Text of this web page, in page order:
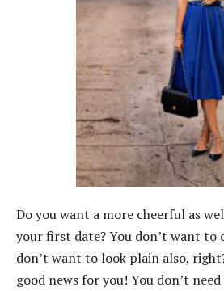
Do you want a more cheerful as
your first date? You don’t want
don’t want to look plain also,
good news for you! You don’t